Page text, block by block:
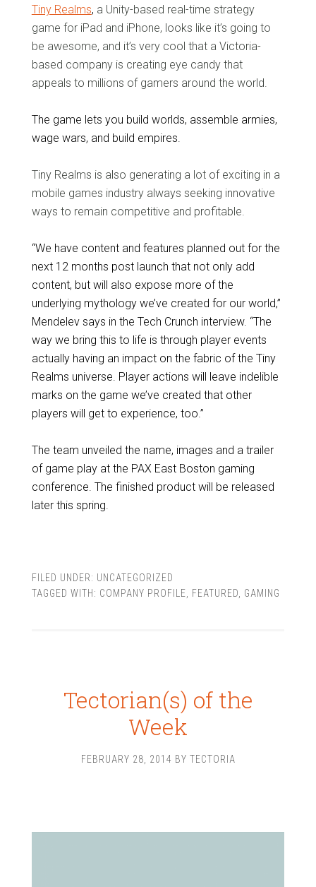
Tiny Realms, a Unity-based real-time strategy
game for iPad and iPhone, looks like it’s going to
be awesome, and it’s very cool that a Victoria-
based company is creating eye candy that
appeals to millions of gamers around the world.
The game lets you build worlds, assemble armies,
wage wars, and build empires.
Tiny Realms is also generating a lot of exciting in a
mobile games industry always seeking innovative
ways to remain competitive and profitable.
“We have content and features planned out for the
next 12 months post launch that not only add
content, but will also expose more of the
underlying mythology we’ve created for our world,”
Mendelev says in the Tech Crunch interview. “The
way we bring this to life is through player events
actually having an impact on the fabric of the Tiny
Realms universe. Player actions will leave indelible
marks on the game we’ve created that other
players will get to experience, too.”
The team unveiled the name, images and a trailer
of game play at the PAX East Boston gaming
conference. The finished product will be released
later this spring.
FILED UNDER: UNCATEGORIZED
TAGGED WITH: COMPANY PROFILE FEATURED GAMING
Tectorian(s) of the
Week
FEBRUARY 28, 2014 BY TECTORIA